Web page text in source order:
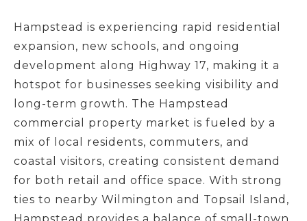
Hampstead is experiencing rapid residential
expansion, new schools, and ongoing
development along Highway 17, making it a
hotspot for businesses seeking visibility and
long-term growth. The Hampstead
commercial property market is fueled by a
mix of local residents, commuters, and
coastal visitors, creating consistent demand
for both retail and office space. With strong
ties to nearby Wilmington and Topsail Island,